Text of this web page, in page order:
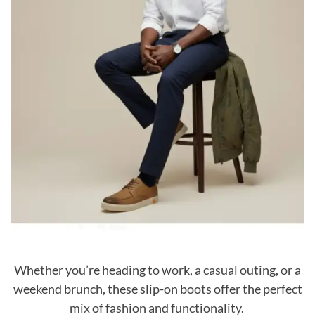
Whether you’re heading to work, a casual outing, or a
weekend brunch, these slip-on boots offer the perfect
mix of fashion and functionality.